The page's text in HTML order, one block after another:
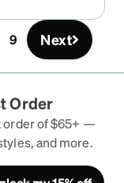
9 Next
Order
order of $65+ —
and more.